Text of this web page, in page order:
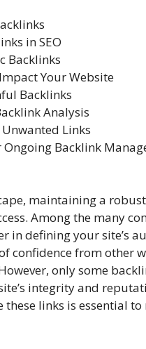
in SEO
Backlinks
Your Website
Backlinks
Analysis
Links
Ongoing Backlink
maintaining a
Among the many
in defining your site’s
confidence from other
only some
integrity and
these links is essential